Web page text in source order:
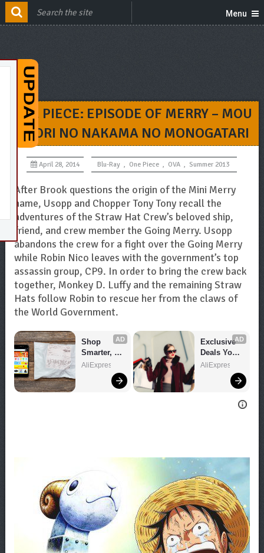
Menu
ONE PIECE: EPISODE OF MERRY – MOU
HITORI NO NAKAMA NO MONOGATARI
April 28, 2014 Blu-Ray , One Piece , OVA , Summer 2013
After Brook questions the origin of the Mini Merry
name, Usopp and Chopper Tony Tony recall the
adventures of the Straw Hat Crew’s beloved ship,
friend, and crew member the Going Merry. Usopp
abandons the crew for a fight over the Going Merry
while Robin Nico leaves with the government’s top
assassin group, CP9. In order to bring the crew back
together, Monkey D. Luffy and the remaining Straw
Hats follow Robin to rescue her from the claws of
the World Government.
AD
Shop
Smarter,
Save
AliExpress
AD
Exclusive
Deals You
Can't Miss!
AliExpress